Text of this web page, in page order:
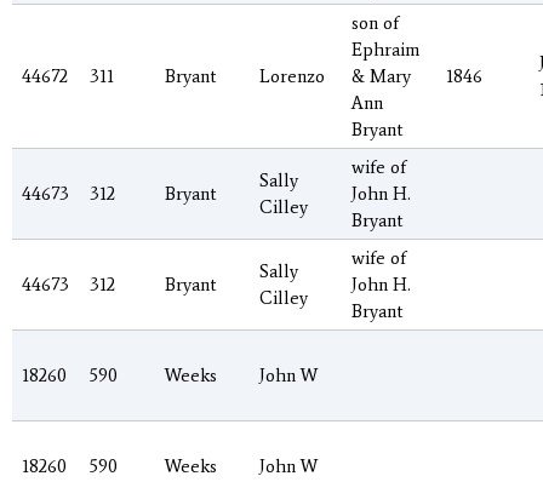
44672 311 Bryant Lorenzo
son of
Ephraim
& Mary
Ann
Bryant
1846
44673 312 Bryant
Sally
Cilley
wife of
John H.
Bryant
44673 312 Bryant
Sally
Cilley
wife of
John H.
Bryant
18260 590 Weeks John W
18260 590 Weeks John W